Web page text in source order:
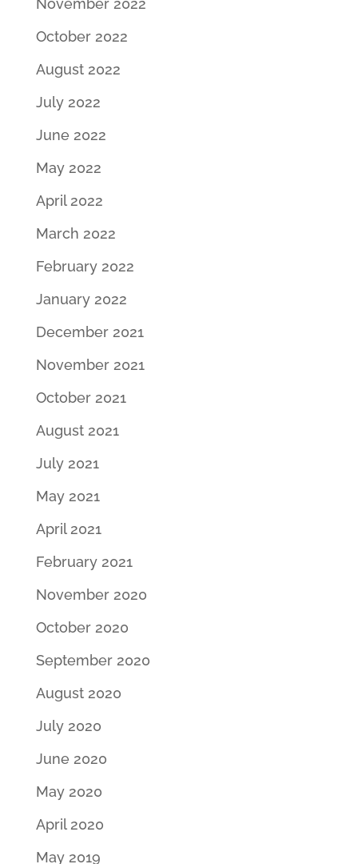
November 2022
October 2022
August 2022
July 2022
June 2022
May 2022
April 2022
March 2022
February 2022
January 2022
December 2021
November 2021
October 2021
August 2021
July 2021
May 2021
April 2021
February 2021
November 2020
October 2020
September 2020
August 2020
July 2020
June 2020
May 2020
April 2020
May 2019